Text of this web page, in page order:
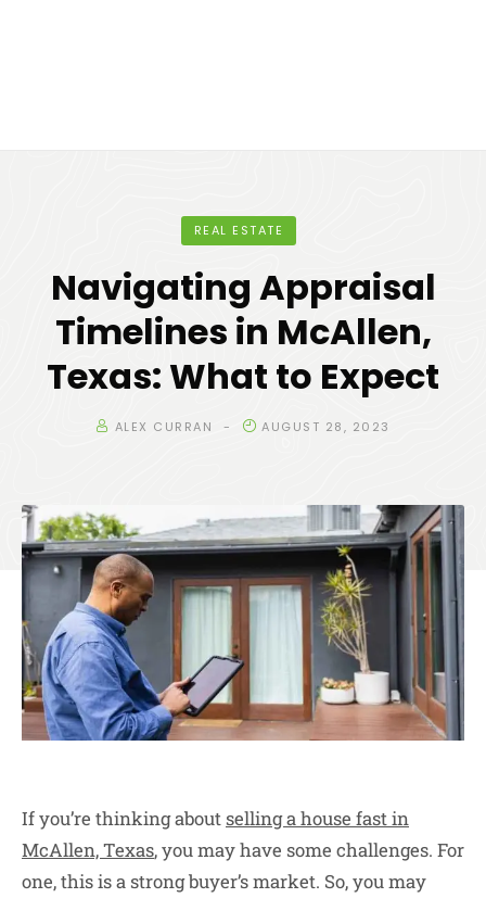
REAL ESTATE
Navigating Appraisal
Timelines in McAllen,
Texas: What to Expect
ALEX CURRAN AUGUST 28, 2023
If you’re thinking about selling a house fast in
McAllen, Texas, you may have some challenges. For
one, this is a strong buyer’s market. So, you may